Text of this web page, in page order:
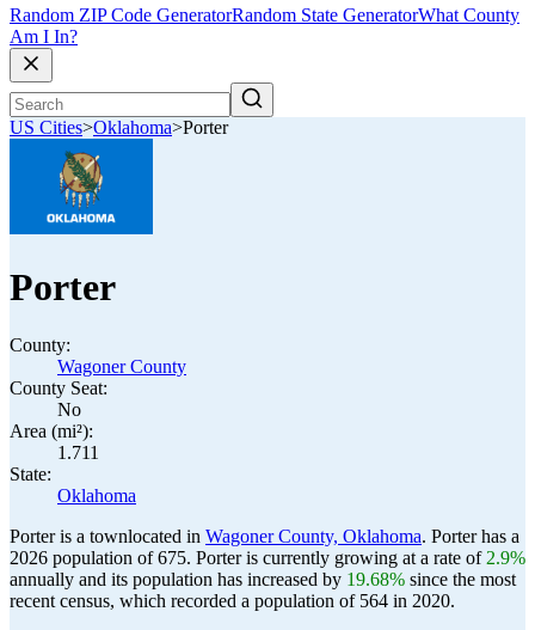
Random ZIP Code GeneratorRandom State GeneratorWhat County
Am I In?
US Cities>Oklahoma>Porter
Porter
County:
Wagoner County
County Seat:
No
Area (mi²):
1.711
State:
Oklahoma
Porter is a townlocated in Wagoner County, Oklahoma. Porter has a
2026 population of675. Porter is currently growing at a rate of 2.9%
annually and its population has increased by 19.68% since the most
recent census, which recorded a population of 564 in 2020.